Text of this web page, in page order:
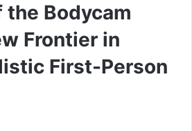
the Bodycam
Frontier in
First-Person